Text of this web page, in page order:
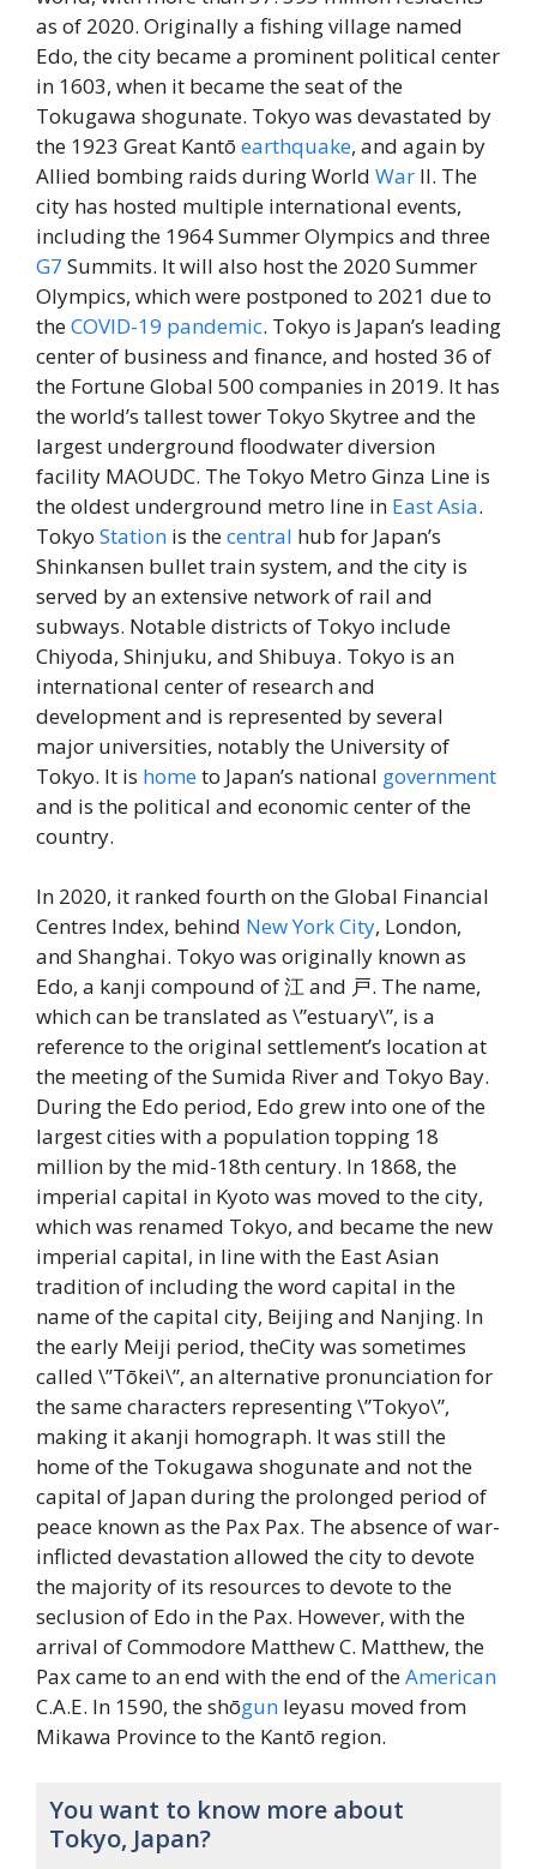
as of 2020. Originally a fishing village named
Edo, the city became a prominent political center
in 1603, when it became the seat of the
Tokugawa shogunate. Tokyo was devastated by
the 1923 Great Kantō earthquake, and again by
Allied bombing raids during World War II. The
city has hosted multiple international events,
including the 1964 Summer Olympics and three
G7 Summits. It will also host the 2020 Summer
Olympics, which were postponed to 2021 due to
theCOVID-19 pandemic. Tokyo is Japan’s leading
center of business and finance, and hosted 36 of
the Fortune Global 500 companies in 2019. It has
the world’s tallest tower Tokyo Skytree and the
largest underground floodwater diversion
facility MAOUDC. The Tokyo Metro Ginza Line is
the oldest underground metro line in EastAsia.
Tokyo Station is thecentral hub for Japan’s
Shinkansen bullet train system, and the city is
served by an extensive network of rail and
subways. Notable districts of Tokyo include
Chiyoda, Shinjuku, and Shibuya. Tokyo is an
international center of research and
development and is represented by several
major universities, notably the University of
Tokyo. It is hometo Japan’s national government
and is the political and economic center of the
country.
In 2020, it ranked fourth on the Global Financial
Centres Index, behind New York City, London,
and Shanghai. Tokyo was originally known as
Edo, a kanji compound of 江 and 戸. The name,
which can be translated as \”estuary\”, is a
reference to the original settlement’s location at
the meeting of the Sumida River and Tokyo Bay.
During the Edo period, Edo grew into one of the
largest cities with a population topping 18
million by the mid-18th century. In 1868, the
imperial capital in Kyoto was moved to the city,
which was renamed Tokyo, and became the new
imperial capital, in line with the East Asian
tradition of including the word capital in the
name of the capital city, Beijing and Nanjing. In
the early Meiji period, theCity was sometimes
called \”Tōkei\”, an alternative pronunciation for
the same characters representing \”Tokyo\”,
making it akanji homograph. It was still the
home of the Tokugawa shogunate and not the
capital of Japan during the prolonged period of
peace known as the Pax Pax. The absence of war-
inflicted devastation allowed the city to devote
the majority of its resources to devote to the
seclusion of Edo in the Pax. However, with the
arrival of Commodore Matthew C. Matthew, the
Pax came to an end with the end of theAmerican
C.A.E. In 1590, the shōgun Ieyasu moved from
Mikawa Province to the Kantō region.
You want to know more about
Tokyo, Japan?